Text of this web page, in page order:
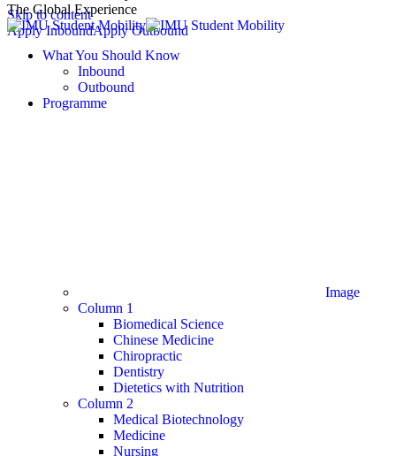
Skip to content
Apply InboundApply Outbound
The Global Experience
What You Should Know
Inbound
Outbound
Programme
Image
Column 1
Biomedical Science
Chinese Medicine
Chiropractic
Dentistry
Dietetics with Nutrition
Column 2
Medical Biotechnology
Medicine
Nursing